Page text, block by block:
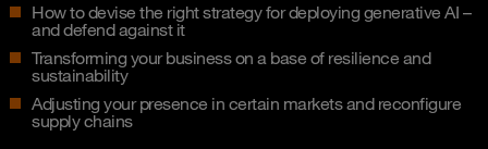
How to devise the right strategy for deploying generative AI –
and defend against it
Transforming your business on a base of resilience and
sustainability
Adjusting your presence in certain markets and reconfigure
supply chains